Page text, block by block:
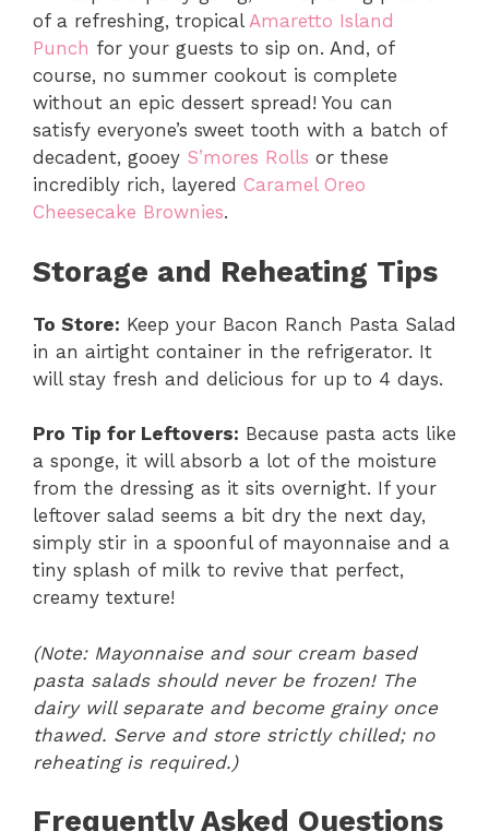
of a refreshing, tropical Amaretto Island
Punch for your guests to sip on. And, of
course, no summer cookout is complete
without an epic dessert spread! You can
satisfy everyone’s sweet tooth with a batch of
decadent, gooey S’mores Rolls or these
incredibly rich, layered Caramel Oreo
Cheesecake Brownies.
Storage and Reheating Tips
To Store: Keep your Bacon Ranch Pasta Salad
in an airtight container in the refrigerator. It
will stay fresh and delicious for up to 4 days.
Pro Tip for Leftovers: Because pasta acts like
a sponge, it will absorb a lot of the moisture
from the dressing as it sits overnight. If your
leftover salad seems a bit dry the next day,
simply stir in a spoonful of mayonnaise and a
tiny splash of milk to revive that perfect,
creamy texture!
(Note: Mayonnaise and sour cream based
pasta salads should never be frozen! The
dairy will separate and become grainy once
thawed. Serve and store strictly chilled; no
reheating is required.)
Frequently Asked Questions